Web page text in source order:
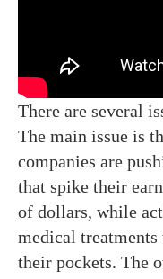
There are several
The main issue is
companies are
that spike their
of dollars, while
medical treatments
their pockets. The